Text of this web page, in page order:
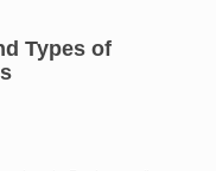
Types of